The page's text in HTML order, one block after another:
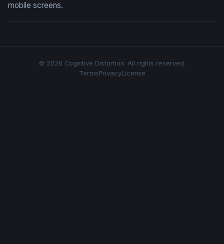
mobile screens.
© 2026 Cognitive Distortion. All rights reserved.
TermsPrivacyLicense